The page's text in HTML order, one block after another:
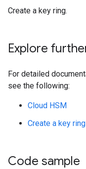
Create a key ring.
Explore
For detailed
see the following:
Cloud HSM
Create a key ring
Code sample